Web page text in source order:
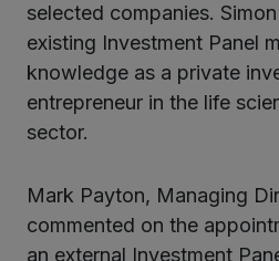
selected companies.
existing Investment Panel
knowledge as a private
entrepreneur in the life
sector.
Mark Payton, Managing
commented on the
an external Investment